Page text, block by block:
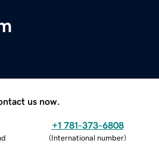
us now.
+1 781-373-6808
(International number)